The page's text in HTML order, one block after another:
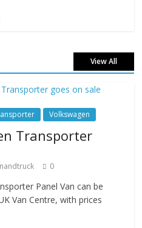
View All
Volkswagen
Transporter
0
Panel Van can be
Van Centre, with prices